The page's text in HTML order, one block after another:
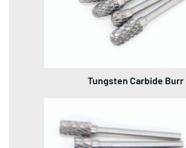
Tungsten Carbide Burr